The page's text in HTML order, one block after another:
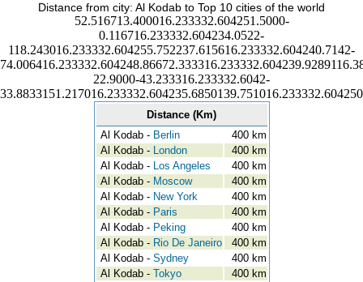
Distance from city: Al Kodab to Top 10 cities of the world
52.516713.400016.233332.604251.5000-
0.116716.233332.604234.0522-
118.243016.233332.604255.752237.615616.233332.604240.7142-
22.9000-43.233316.233332.6042-
Distance (Km)
Al Kodab - Berlin
400 km
Al Kodab - London
400 km
Al Kodab - Los Angeles
400 km
Al Kodab - Moscow
400 km
Al Kodab - New York
400 km
Al Kodab - Paris
400 km
Al Kodab - Peking
400 km
Al Kodab - Rio De Janeiro
400 km
Al Kodab - Sydney
400 km
Al Kodab - Tokyo
400 km